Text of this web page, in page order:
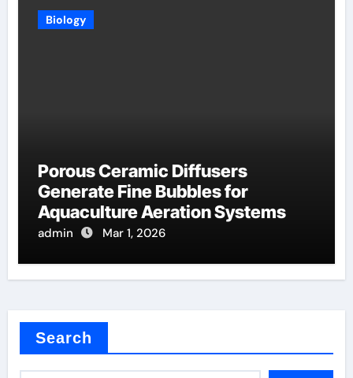
Biology
Porous Ceramic Diffusers
Generate Fine Bubbles for
Aquaculture Aeration Systems
admin Mar 1, 2026
Search